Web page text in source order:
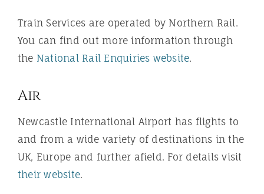
Train Services are operated by Northern Rail.
You can find out more information through
the National Rail Enquiries website.
Air
Newcastle International Airport has flights to
and from a wide variety of destinations in the
UK, Europe and further afield. For details visit
their website.